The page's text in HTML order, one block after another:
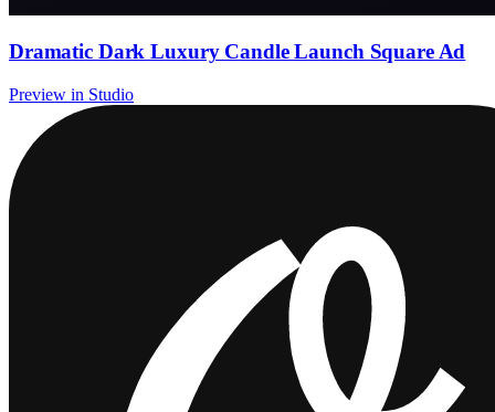
Dramatic Dark Luxury Candle Launch Square Ad
Preview in Studio